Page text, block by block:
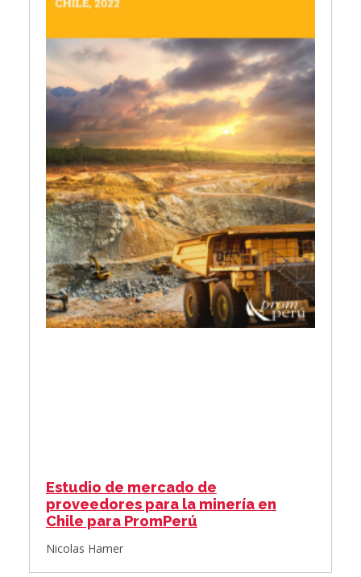
Estudio de mercado de
proveedores para la minería en
Chile para PromPerú
Nicolas Hamer